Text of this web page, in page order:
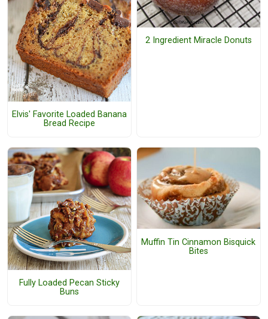
Elvis' Favorite Loaded Banana
Bread Recipe
2 Ingredient Miracle Donuts
Fully Loaded Pecan Sticky
Buns
Muffin Tin Cinnamon Bisquick
Bites